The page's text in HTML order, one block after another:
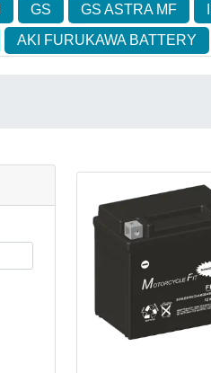
GS GS ASTRA MF
AKI FURUKAWA BATTERY